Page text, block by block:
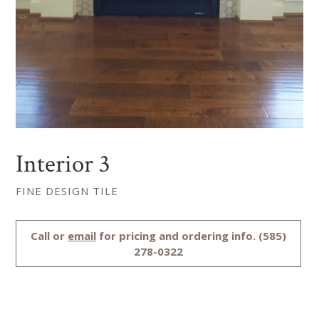
Interior 3
FINE DESIGN TILE
Regular
Call or email for pricing and ordering info. (585)
278-0322